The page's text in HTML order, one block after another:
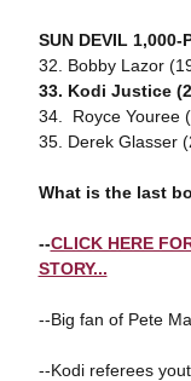
SUN DEVIL 1,000-
32. Bobby Lazor
33. Kodi Justice
34. Royce Youree
35. Derek Glasser
What is the last
--CLICK HERE
STORY...
--Big fan of Pete
--Kodi referees